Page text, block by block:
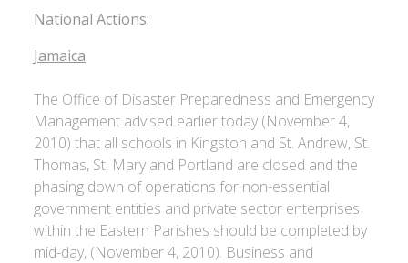
National Actions:
Jamaica
The Office of Disaster Preparedness and Emergency
Management advised earlier today (November 4,
2010) that all schools in Kingston and St. Andrew, St.
Thomas, St. Mary and Portland are closed and the
phasing down of operations for non-essential
government entities and private sector enterprises
within the Eastern Parishes should be completed by
mid-day, (November 4, 2010). Business and